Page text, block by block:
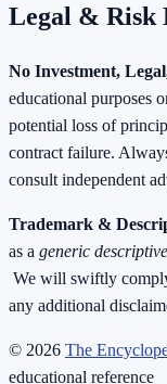
Legal & Risk
No Investment,
educational purposes
potential loss of
contract failure.
consult independent
Trademark &
as a generic
We will swiftly
any additional
© 2026 The
educational reference